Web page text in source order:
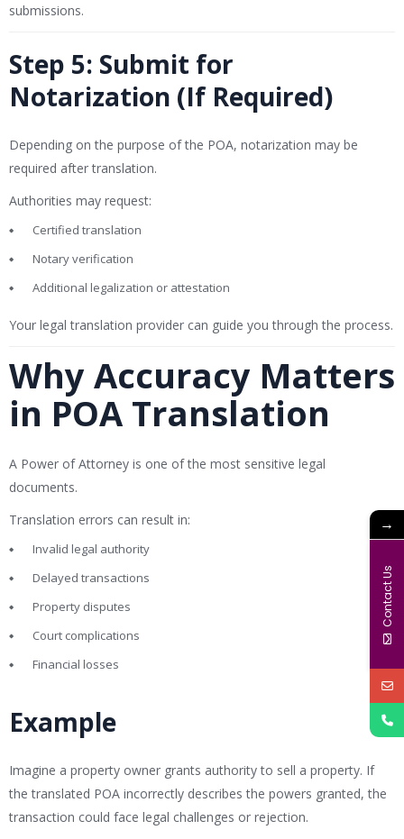
submissions.
Step 5: Submit for
Notarization (If Required)
Depending on the purpose of the POA, notarization may be
required after translation.
Authorities may request:
Certified translation
Notary verification
Additional legalization or attestation
Your legal translation provider can guide you through the process.
Why Accuracy Matters
in POA Translation
A Power of Attorney is one of the most sensitive legal
documents.
Translation errors can result in:
Invalid legal authority
Delayed transactions
Property disputes
Court complications
Financial losses
Example
Imagine a property owner grants authority to sell a property. If
the translated POA incorrectly describes the powers granted, the
transaction could face legal challenges or rejection.
→
Contact Us